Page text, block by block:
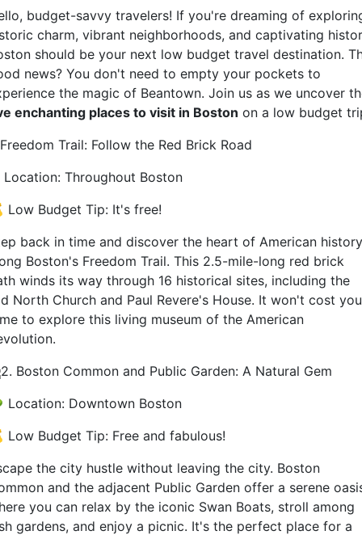
budget-savvy travelers! If you're dreaming of
charm, vibrant neighborhoods, and captivating
should be your next low budget travel destination.
news? You don't need to empty your pockets to
the magic of Beantown. Join us as we uncover
enchanting places to visit in Boston on a low budget
Trail: Follow the Red Brick Road
Throughout Boston
Low Budget Tip: It's free!
back in time and discover the heart of American history
Boston's Freedom Trail. This 2.5-mile-long red brick
winds its way through 16 historical sites, including the
North Church and Paul Revere's House. It won't cost
to explore this living museum of the American
2. Boston Common and Public Garden: A Natural Gem
Location: Downtown Boston
Low Budget Tip: Free and fabulous!
the city hustle without leaving the city. Boston
and the adjacent Public Garden offer a serene
you can relax by the iconic Swan Boats, stroll among
gardens, and enjoy a picnic. It's the perfect place for a